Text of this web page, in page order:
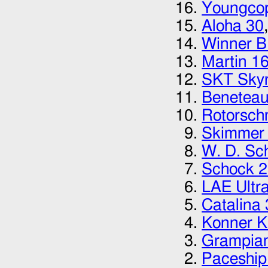
Aloha 30
Winner
Martin
SKT
W. D.
Schock
LAE
Catalina
Konner